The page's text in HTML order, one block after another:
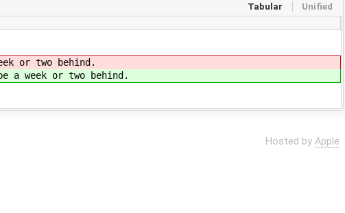
Tabular Unified
or two behind.
a week or two behind.
Hosted by Apple